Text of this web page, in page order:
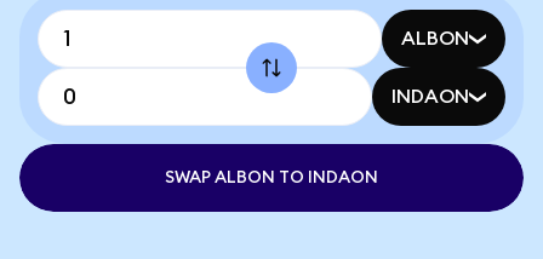
ALBON
INDAON
SWAP ALBON TO INDAON